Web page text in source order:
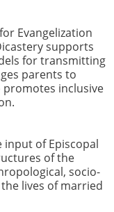
Evangelization
supports
for transmitting
parents to
promotes inclusive
input of Episcopal
of the
socio-
lives of married